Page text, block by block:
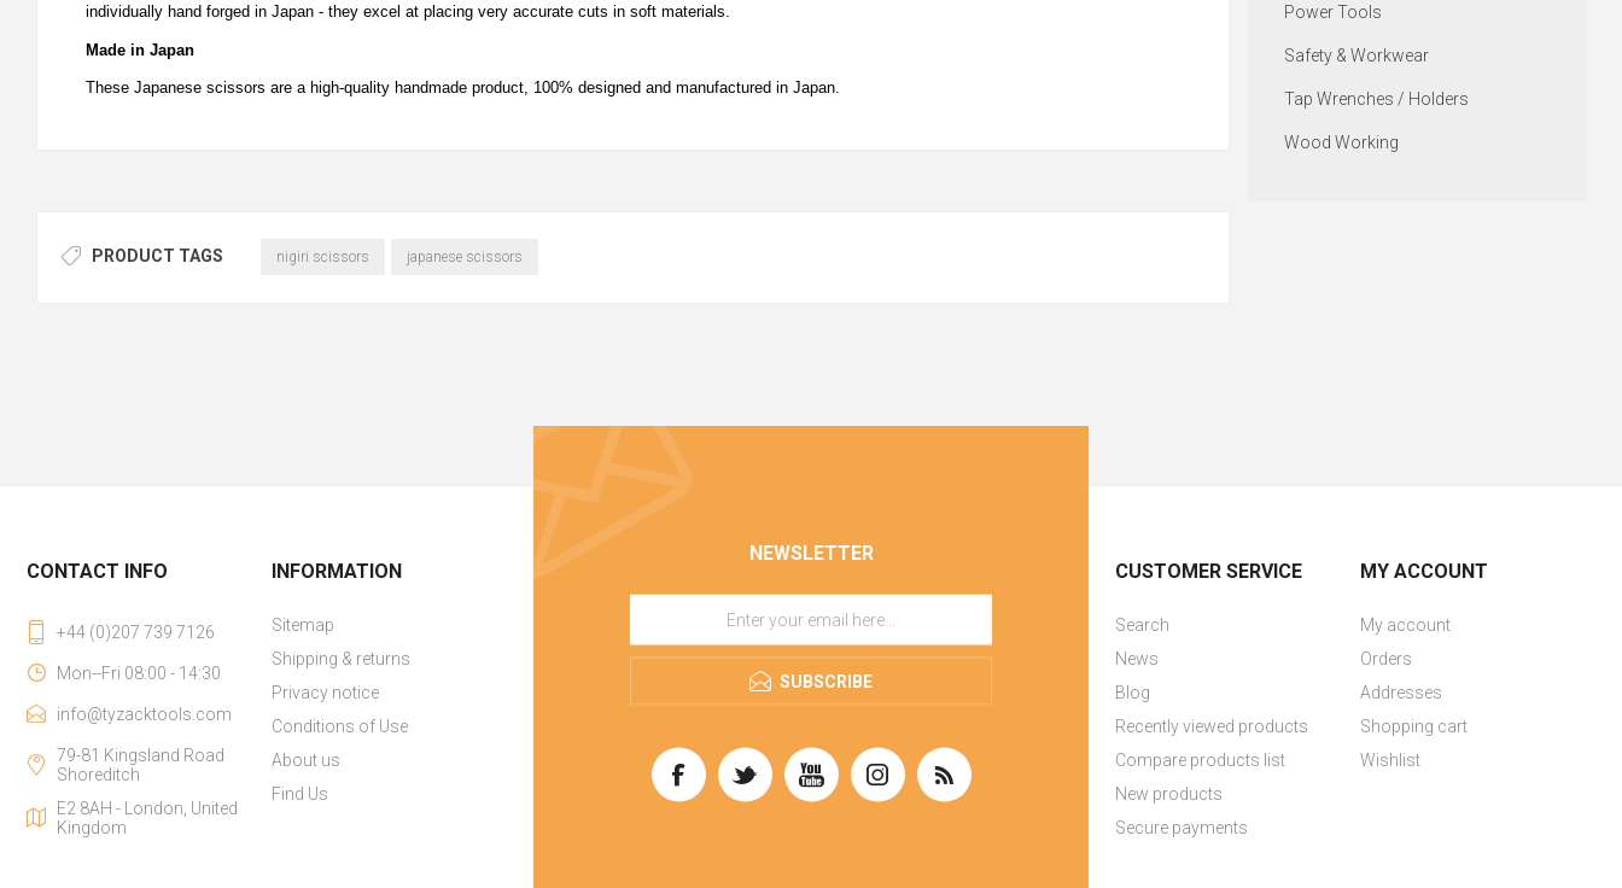
individually hand forged in Japan - they excel at placing very accurate cuts in soft materials.
Made in Japan
These Japanese scissors are a high-quality handmade product, 100% designed and manufactured in Japan.
PRODUCT TAGS nigiri scissors japanese scissors
Power Tools
Safety & Workwear
Tap Wrenches / Holders
Wood Working
NEWSLETTER
SUBSCRIBE
CONTACT INFO
+44 (0)207 739 7126
Mon--Fri 08:00 - 14:30
info@tyzacktools.com
79-81 Kingsland Road
Shoreditch
E2 8AH - London, United
Kingdom
INFORMATION
Sitemap
Shipping & returns
Privacy notice
Conditions of Use
About us
Find Us
CUSTOMER SERVICE
Search
News
Blog
Recently viewed products
Compare products list
New products
Secure payments
MY ACCOUNT
My account
Orders
Addresses
Shopping cart
Wishlist